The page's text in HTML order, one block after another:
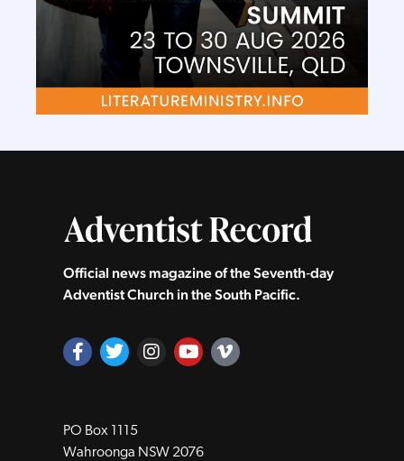
Official news magazine of the Seventh‑day
Adventist Church in the South Pacific.
PO Box 1115
Wahroonga NSW 2076